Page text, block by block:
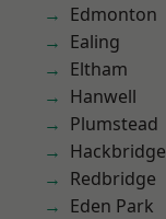
Edmonton
Ealing
Eltham
Hanwell
Plumstead
Hackbridge
Redbridge
Eden Park